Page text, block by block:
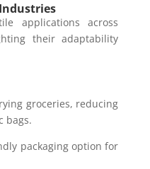
applications across
their adaptability
groceries, reducing
bags.
packaging option for